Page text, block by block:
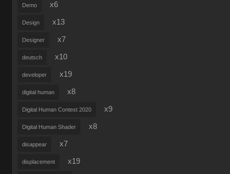
Demo x6
Design x13
Designer x7
deutsch x10
developer x19
digital human x8
Digital Human Contest 2020 x9
Digital Human Shader x8
disappear x7
displacement x19